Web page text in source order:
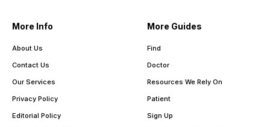
More Info
About Us
Contact Us
Our Services
Privacy Policy
Editorial Policy
More Guides
Find
Doctor
Resources We Rely On
Patient
Sign Up